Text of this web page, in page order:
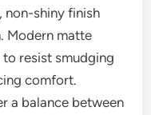
non-shiny finish
Modern matte
resist smudging
comfort.
a balance between